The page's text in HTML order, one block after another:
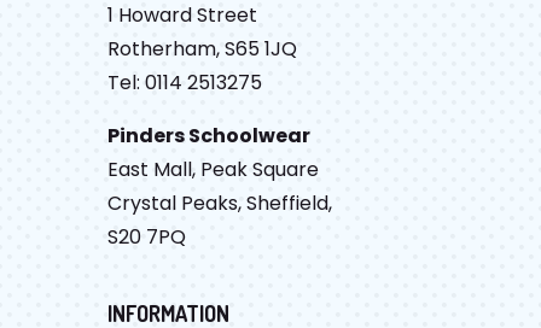
1 Howard Street
Rotherham, S65 1JQ
Tel: 0114 2513275
Pinders Schoolwear
East Mall, Peak Square
Crystal Peaks, Sheffield,
S20 7PQ
INFORMATION